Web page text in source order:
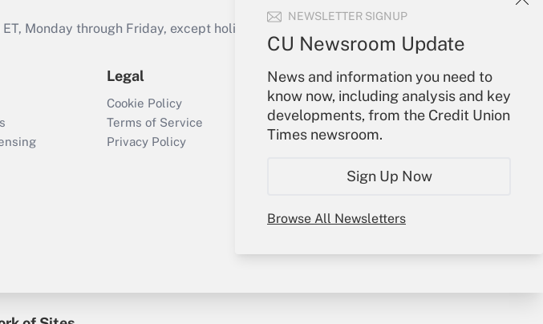
NEWSLETTER SIGNUP
CU Newsroom Update
News and information you need to
know now, including analysis and key
developments, from the Credit Union
Times newsroom.
Sign Up Now
Browse All Newsletters
Monday through Friday, except holidays), or send an email to
Legal
Cookie Policy
Terms of Service
Privacy Policy
Your Account
Sign In
Create Account
Forgot Password